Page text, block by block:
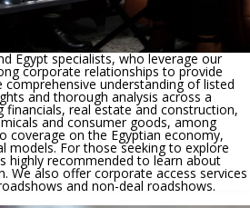
Egypt specialists, who leverage our
corporate relationships to provide
understanding of listed
and thorough analysis across a
financials, real estate and construction,
and consumer goods, among
coverage on the Egyptian economy,
models. For those seeking to explore
highly recommended to learn about
. We also offer corporate access services
and non-deal roadshows.